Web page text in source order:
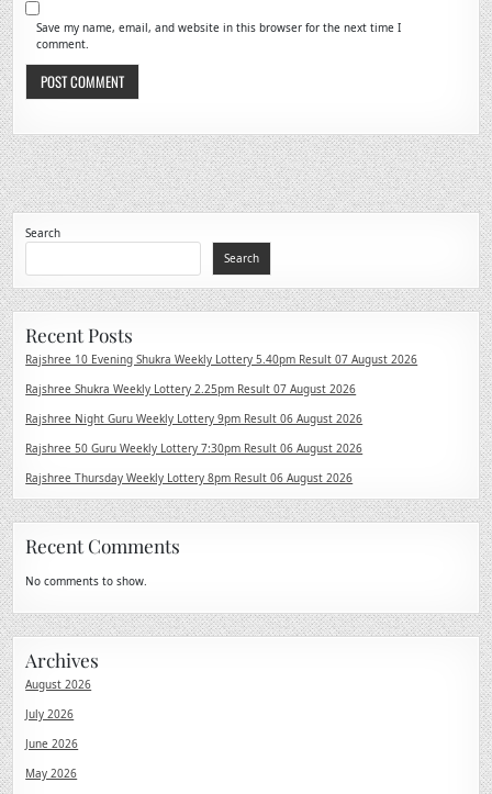
Save my name, email, and website in this browser for the next time I
comment.
Search
Search
Recent Posts
Rajshree 10 Evening Shukra Weekly Lottery 5.40pm Result 07 August 2026
Rajshree Shukra Weekly Lottery 2.25pm Result 07 August 2026
Rajshree Night Guru Weekly Lottery 9pm Result 06 August 2026
Rajshree 50 Guru Weekly Lottery 7:30pm Result 06 August 2026
Rajshree Thursday Weekly Lottery 8pm Result 06 August 2026
Recent Comments
No comments to show.
Archives
August 2026
July 2026
June 2026
May 2026